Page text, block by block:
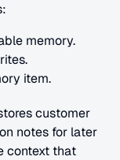
memory.
item.
customer
notes for later
context that